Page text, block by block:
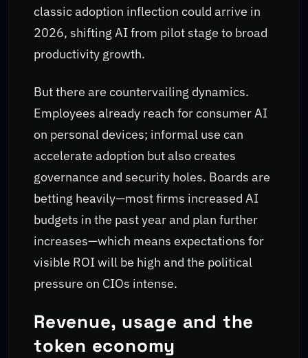
classic adoption inflection could arrive in
2026, shifting AI from pilot stage to broad
productivity growth.
But there are countervailing dynamics.
Employees already reach for consumer AI
on personal devices; informal use can
accelerate adoption but also creates
governance and security holes. Boards are
betting heavily—most firms increased AI
budgets in the past year and plan further
increases—which means expectations for
visible ROI will be high and the political
pressure on CIOs intense.
Revenue, usage and the
token economy